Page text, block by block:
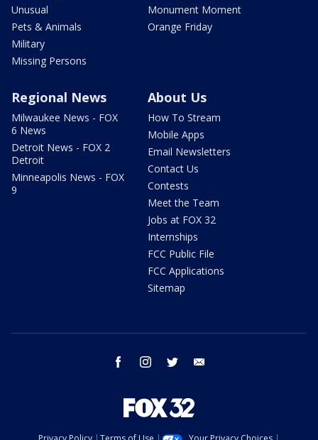
Unusual
Pets & Animals
Military
Missing Persons
Monument Moment
Orange Friday
Regional News
Milwaukee News - FOX
6 News
Detroit News - FOX 2
Detroit
Minneapolis News - FOX
9
About Us
How To Stream
Mobile Apps
Email Newsletters
Contact Us
Contests
Meet the Team
Jobs at FOX 32
Internships
FCC Public File
FCC Applications
Sitemap
facebook instagram twitter